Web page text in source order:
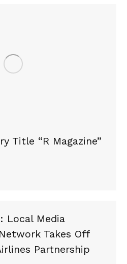
Title “R Magazine”
Local Media
Takes Off
Partnership